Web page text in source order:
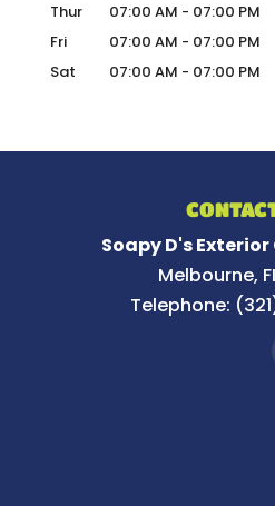
Thur
07:00 AM - 07:00 PM
Fri
07:00 AM - 07:00 PM
Sat
07:00 AM - 07:00 PM
Soapy D's
Melbourne,
Telephone: